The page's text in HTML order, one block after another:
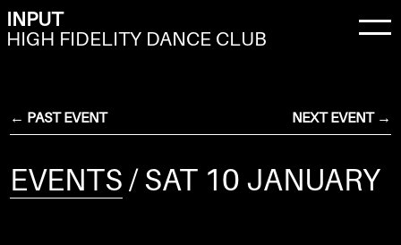
INPUT
HIGH FIDELITY DANCE CLUB
← PAST EVENT NEXT EVENT →
EVENTS/ SAT 10 JANUARY